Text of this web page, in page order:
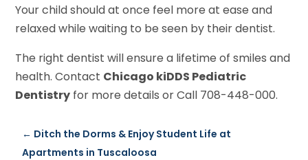
Your child should at once feel more at ease and
relaxed while waiting to be seen by their dentist.
The right dentist will ensure a lifetime of smiles and
health. Contact Chicago kiDDS Pediatric
Dentistry for more details or Call 708-448-000.
← Ditch the Dorms & Enjoy Student Life at
Apartments in Tuscaloosa